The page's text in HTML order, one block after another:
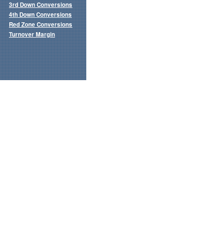
3rd Down Conversions
4th Down Conversions
Red Zone Conversions
Turnover Margin